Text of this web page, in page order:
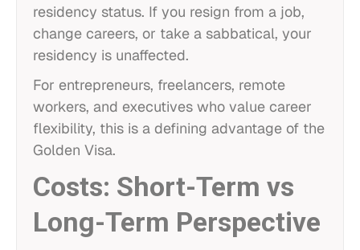
residency status. If you resign from a job,
change careers, or take a sabbatical, your
residency is unaffected.
For entrepreneurs, freelancers, remote
workers, and executives who value career
flexibility, this is a defining advantage of the
Golden Visa.
Costs: Short-Term vs
Long-Term Perspective